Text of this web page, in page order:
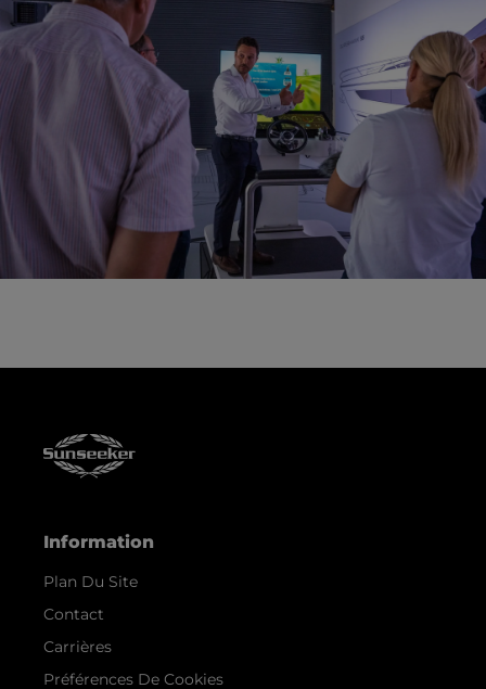
Information
Plan Du Site
Contact
Carrières
Préférences De Cookies